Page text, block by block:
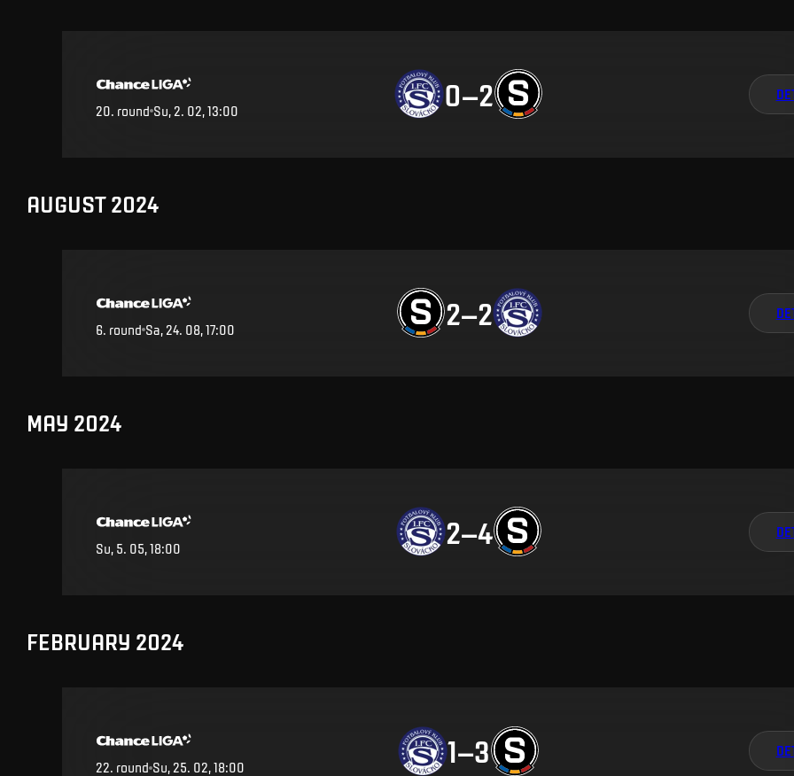
20. round Su, 2. 02, 13:00 0–2
AUGUST 2024
6. round Sa, 24. 08, 17:00 2–2
MAY 2024
Su, 5. 05, 18:00 2–4
FEBRUARY 2024
22. round Su, 25. 02, 18:00 1–3